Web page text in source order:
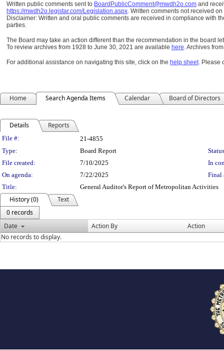
Written public comments sent to BoardPublicComment@mwdh2o.com and
https://mwdh2o.legistar.com/Legislation.aspx. Written comments not received
Disclaimer: Written and oral public comments are received in compliance with
parties.
The Board may take an action different than the recommendation in the board
To review archives from 1928 to June 30, 2021 are available here.Archives
For additional assistance on navigating this site, click on the help sheet. Please
Home Search Agenda Items Calendar Board of Directors
Details Reports
Legislation Details
File #:
21-4855
Type:
Board Report
File created:
7/10/2025
In
On agenda:
7/22/2025
Final
Title:
General Auditor's Report of Metropolitan Activities
History (0)
Text
0 records
Date
Action By
Action
No records to display.